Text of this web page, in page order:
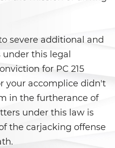
Public Official
A Deadly Weapon
Chemicals
Serious Bodily Injury
Peace Officer
severe additional and
this legal
for PC 215
your accomplice didn't
in the furtherance of
under this law is
the carjacking offense